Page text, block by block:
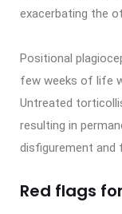
exacerbating the
Positional
few weeks of life
Untreated
resulting in
disfigurement and
Red flags